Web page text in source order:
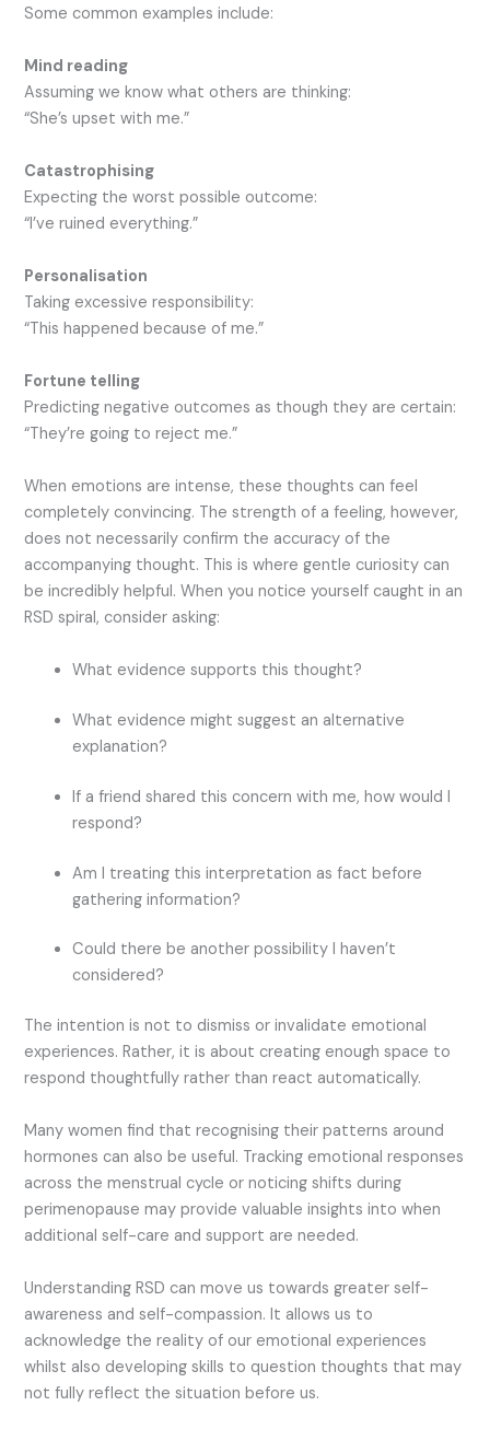
Some common examples include:
Mind reading
Assuming we know what others are thinking:
“She’s upset with me.”
Catastrophising
Expecting the worst possible outcome:
“I’ve ruined everything.”
Personalisation
Taking excessive responsibility:
“This happened because of me.”
Fortune telling
Predicting negative outcomes as though they are certain:
“They’re going to reject me.”
When emotions are intense, these thoughts can feel
completely convincing. The strength of a feeling, however,
does not necessarily confirm the accuracy of the
accompanying thought. This is where gentle curiosity can
be incredibly helpful. When you notice yourself caught in an
RSD spiral, consider asking:
What evidence supports this thought?
What evidence might suggest an alternative
explanation?
If a friend shared this concern with me, how would I
respond?
Am I treating this interpretation as fact before
gathering information?
Could there be another possibility I haven’t
considered?
The intention is not to dismiss or invalidate emotional
experiences. Rather, it is about creating enough space to
respond thoughtfully rather than react automatically.
Many women find that recognising their patterns around
hormones can also be useful. Tracking emotional responses
across the menstrual cycle or noticing shifts during
perimenopause may provide valuable insights into when
additional self-care and support are needed.
Understanding RSD can move us towards greater self-
awareness and self-compassion. It allows us to
acknowledge the reality of our emotional experiences
whilst also developing skills to question thoughts that may
not fully reflect the situation before us.